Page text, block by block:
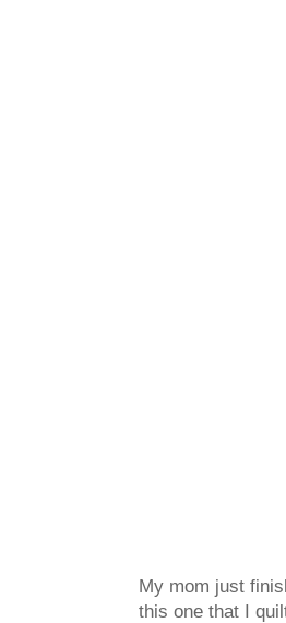
My mom just
this one that I